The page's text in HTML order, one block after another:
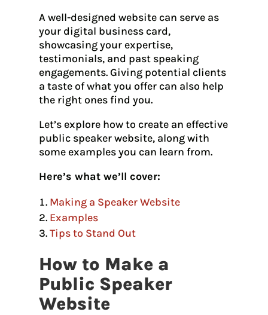
A well-designed website can serve as
your digital business card,
showcasing your expertise,
testimonials, and past speaking
engagements. Giving potential clients
a taste of what you offer can also help
the right ones find you.
Let’s explore how to create an effective
public speaker website, along with
some examples you can learn from.
Here’s what we’ll cover:
Making a Speaker Website
Examples
Tips to Stand Out
How to Make a
Public Speaker
Website